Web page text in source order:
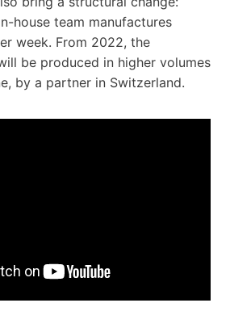
house team manufactures
week. From 2022, the
be produced in higher volumes
by a partner in Switzerland.